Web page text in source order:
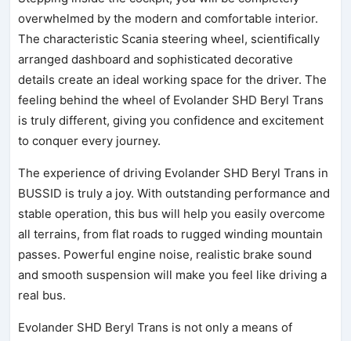
overwhelmed by the modern and comfortable interior.
The characteristic Scania steering wheel, scientifically
arranged dashboard and sophisticated decorative
details create an ideal working space for the driver. The
feeling behind the wheel of Evolander SHD Beryl Trans
is truly different, giving you confidence and excitement
to conquer every journey.
The experience of driving Evolander SHD Beryl Trans in
BUSSID is truly a joy. With outstanding performance and
stable operation, this bus will help you easily overcome
all terrains, from flat roads to rugged winding mountain
passes. Powerful engine noise, realistic brake sound
and smooth suspension will make you feel like driving a
real bus.
Evolander SHD Beryl Trans is not only a means of